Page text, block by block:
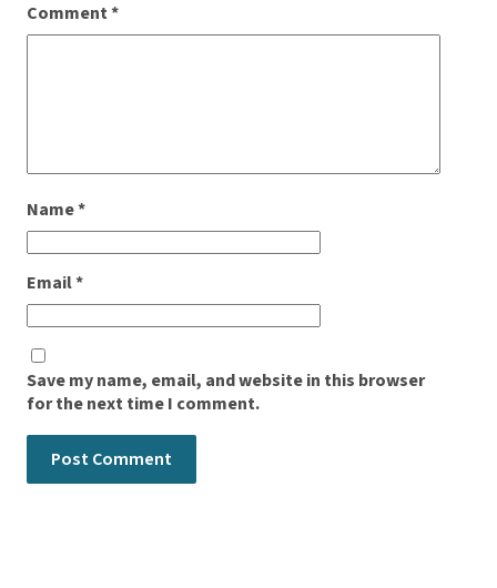
Comment*
Name*
Email*
Save my name, email, and website in this browser
for the next time I comment.